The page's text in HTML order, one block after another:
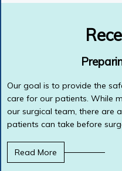
Our goal is to provide the
care for our patients. While
our surgical team, there are
patients can take before
Read More